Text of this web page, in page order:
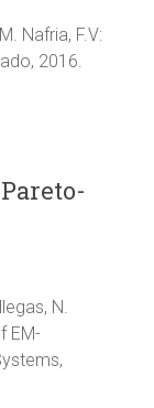
Nafria, F.V:
2016.
N.
EM-